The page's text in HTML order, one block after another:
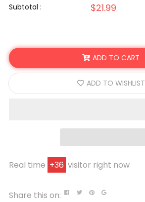
Subtotal : $21.99
ADD TO CART
ADD TO WISHLIST
Real time +36 visitor right now
Share this on: